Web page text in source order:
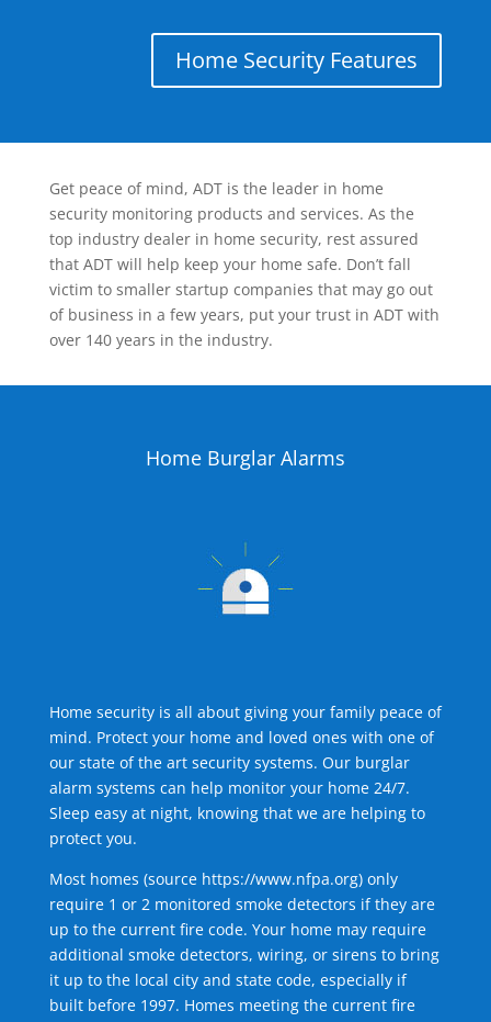
Home Security Features
Get peace of mind, ADT is the leader in home
security monitoring products and services. As the
top industry dealer in home security, rest assured
that ADT will help keep your home safe. Don’t fall
victim to smaller startup companies that may go out
of business in a few years, put your trust in ADT with
over 140 years in the industry.
Home Burglar Alarms
Home security is all about giving your family peace of
mind. Protect your home and loved ones with one of
our state of the art security systems. Our burglar
alarm systems can help monitor your home 24/7.
Sleep easy at night, knowing that we are helping to
protect you.
Most homes (source https://www.nfpa.org) only
require 1 or 2 monitored smoke detectors if they are
up to the current fire code. Your home may require
additional smoke detectors, wiring, or sirens to bring
it up to the local city and state code, especially if
built before 1997. Homes meeting the current fire